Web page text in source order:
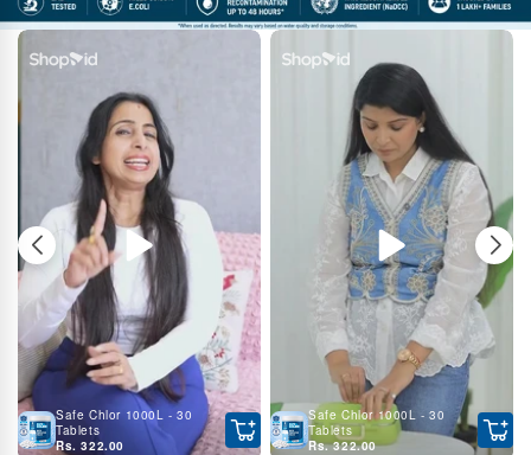
Safe Chlor 1000L - 30
Tablets
Rs. 322.00
Safe Chlor 1000L - 30
Tablets
Rs. 322.00